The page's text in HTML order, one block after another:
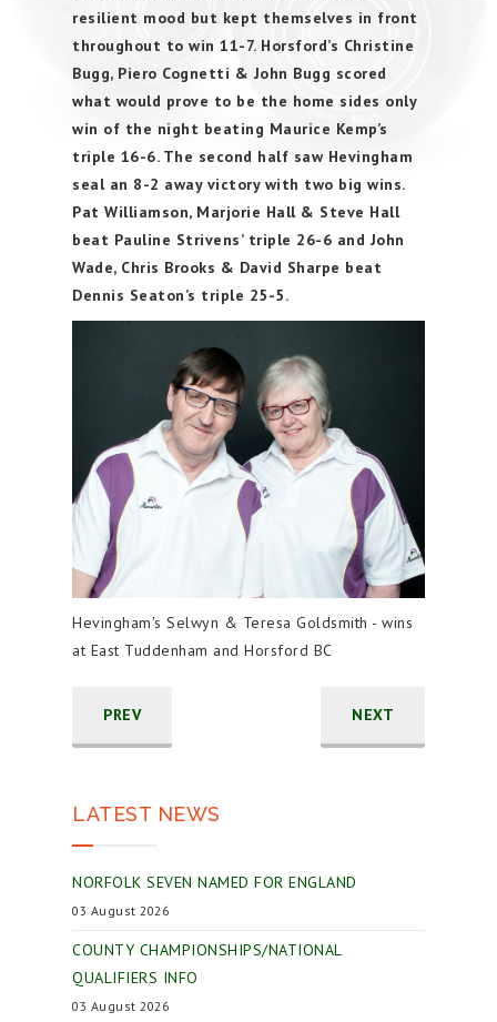
resilient mood but kept themselves in front
throughout to win 11-7. Horsford’s Christine
Bugg, Piero Cognetti & John Bugg scored
what would prove to be the home sides only
win of the night beating Maurice Kemp’s
triple 16-6. The second half saw Hevingham
seal an 8-2 away victory with two big wins.
Pat Williamson, Marjorie Hall & Steve Hall
beat Pauline Strivens’ triple 26-6 and John
Wade, Chris Brooks & David Sharpe beat
Dennis Seaton’s triple 25-5.
Hevingham's Selwyn & Teresa Goldsmith - wins
at East Tuddenham and Horsford BC
PREV NEXT
LATEST NEWS
NORFOLK SEVEN NAMED FOR ENGLAND
03 August 2026
COUNTY CHAMPIONSHIPS/NATIONAL
QUALIFIERS INFO
03 August 2026